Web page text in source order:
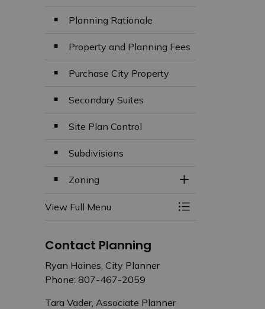
Planning Rationale
Property and Planning Fees
Purchase City Property
Secondary Suites
Site Plan Control
Subdivisions
Zoning
Toggle Section
View Full Menu
Toggle Menu
Contact Planning
Ryan Haines, City Planner
Phone: 807-467-2059
Tara Vader, Associate Planner